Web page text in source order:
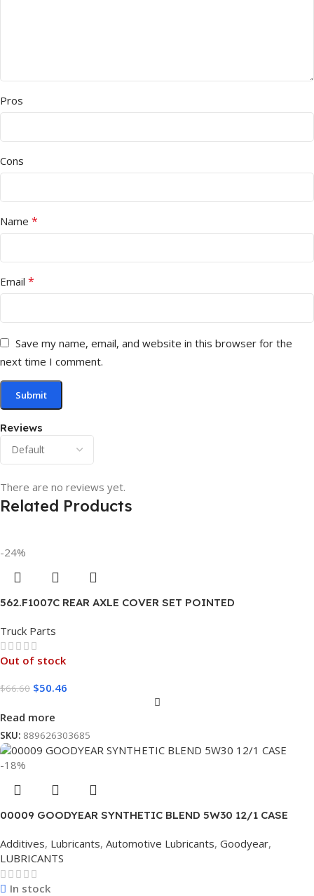
Reviews
There are no reviews yet.
Pros
Cons
Name *
Email *
Save my name, email, and website in this browser for the
next time I comment.
Related Products
-24%
562.F1007C REAR AXLE COVER SET POINTED
Truck Parts
Out of stock
$66.60 $50.46
Read more
SKU: 889626303685
-18%
00009 GOODYEAR SYNTHETIC BLEND 5W30 12/1 CASE
Additives, Lubricants, Automotive Lubricants, Goodyear,
LUBRICANTS
In stock